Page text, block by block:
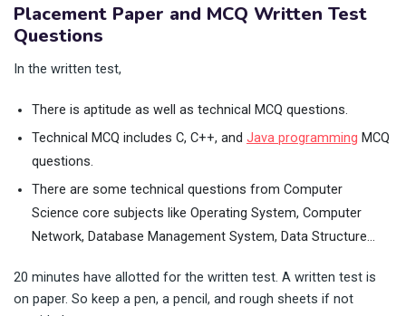
Placement Paper and MCQ Written Test
Questions
In the written test,
There is aptitude as well as technical MCQ questions.
Technical MCQ includes C, C++, and Java programming MCQ
questions.
There are some technical questions from Computer
Science core subjects like Operating System, Computer
Network, Database Management System, Data Structure…
20 minutes have allotted for the written test. A written test is
on paper. So keep a pen, a pencil, and rough sheets if not